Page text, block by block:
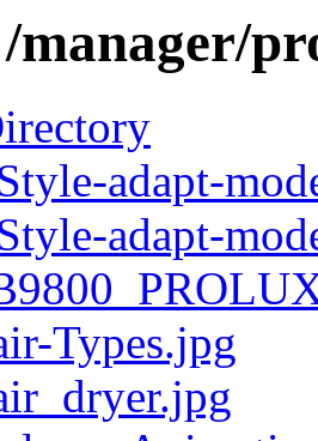
manager/
adapt-
adapt-
Types.jpg